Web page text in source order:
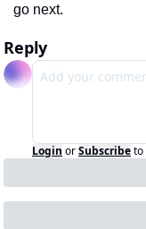
go next.
Reply
Login orSubscribeto